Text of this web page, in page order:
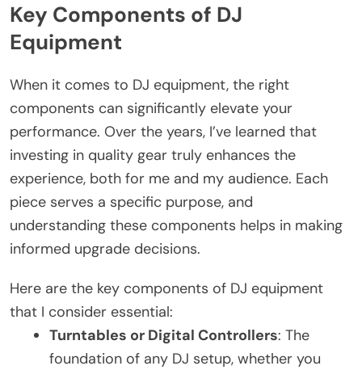
Key Components of DJ
Equipment
When it comes to DJ equipment, the right
components can significantly elevate your
performance. Over the years, I’ve learned that
investing in quality gear truly enhances the
experience, both for me and my audience. Each
piece serves a specific purpose, and
understanding these components helps in making
informed upgrade decisions.
Here are the key components of DJ equipment
that I consider essential:
Turntables or Digital Controllers: The
foundation of any DJ setup, whether you